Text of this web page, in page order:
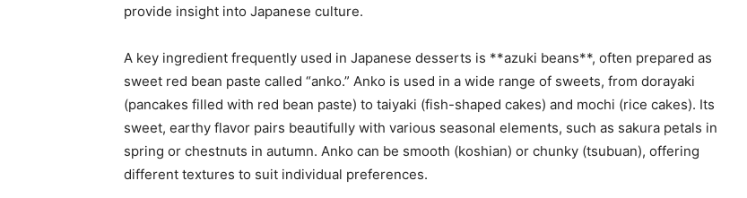
provide insight into Japanese culture.
A key ingredient frequently used in Japanese desserts is **azuki beans**, often prepared as
sweet red bean paste called “anko.” Anko is used in a wide range of sweets, from dorayaki
(pancakes filled with red bean paste) to taiyaki (fish-shaped cakes) and mochi (rice cakes). Its
sweet, earthy flavor pairs beautifully with various seasonal elements, such as sakura petals in
spring or chestnuts in autumn. Anko can be smooth (koshian) or chunky (tsubuan), offering
different textures to suit individual preferences.